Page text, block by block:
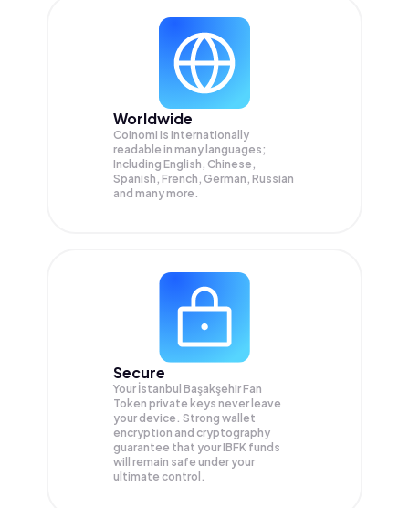
Worldwide
Coinomi is internationally
readable in many languages;
Including English, Chinese,
Spanish, French, German, Russian
and many more.
Secure
Your İstanbul Başakşehir Fan
Token private keys never leave
your device. Strong wallet
encryption and cryptography
guarantee that yourIBFK funds
will remain safe under your
ultimate control.